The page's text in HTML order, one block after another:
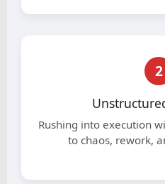
2
Rushing into execution
to chaos, rework,